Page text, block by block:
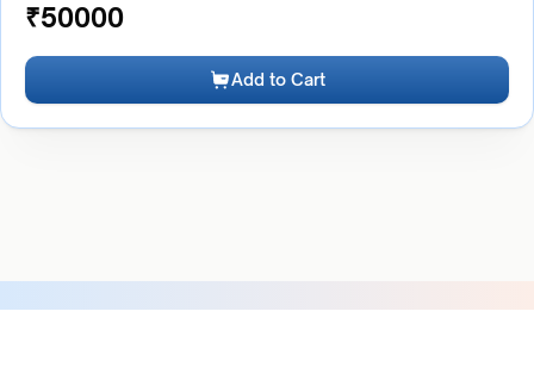
₹50000
Add to Cart